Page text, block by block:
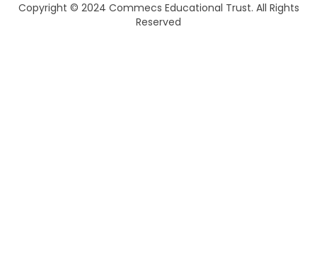
Copyright © 2024 Commecs Educational Trust. All Rights
Reserved